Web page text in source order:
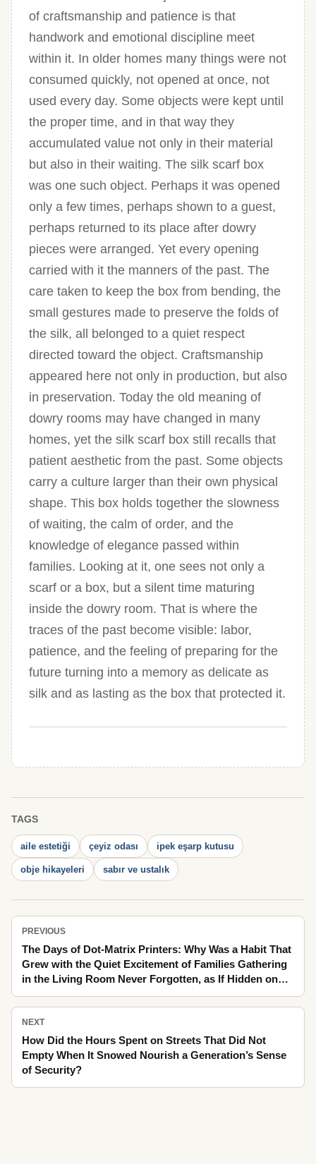
of craftsmanship and patience is that
handwork and emotional discipline meet
within it. In older homes many things were not
consumed quickly, not opened at once, not
used every day. Some objects were kept until
the proper time, and in that way they
accumulated value not only in their material
but also in their waiting. The silk scarf box
was one such object. Perhaps it was opened
only a few times, perhaps shown to a guest,
perhaps returned to its place after dowry
pieces were arranged. Yet every opening
carried with it the manners of the past. The
care taken to keep the box from bending, the
small gestures made to preserve the folds of
the silk, all belonged to a quiet respect
directed toward the object. Craftsmanship
appeared here not only in production, but also
in preservation. Today the old meaning of
dowry rooms may have changed in many
homes, yet the silk scarf box still recalls that
patient aesthetic from the past. Some objects
carry a culture larger than their own physical
shape. This box holds together the slowness
of waiting, the calm of order, and the
knowledge of elegance passed within
families. Looking at it, one sees not only a
scarf or a box, but a silent time maturing
inside the dowry room. That is where the
traces of the past become visible: labor,
patience, and the feeling of preparing for the
future turning into a memory as delicate as
silk and as lasting as the box that protected it.
TAGS
aile estetiği çeyiz odası ipek eşarp kutusu
obje hikayeleri sabır ve ustalık
PREVIOUS
The Days of Dot-Matrix Printers: Why Was a Habit That
Grew with the Quiet Excitement of Families Gathering
in the Living Room Never Forgotten, as If Hidden on
the Back of a Postcard in the Bazaar Crowd
NEXT
How Did the Hours Spent on Streets That Did Not
Empty When It Snowed Nourish a Generation’s Sense
of Security?